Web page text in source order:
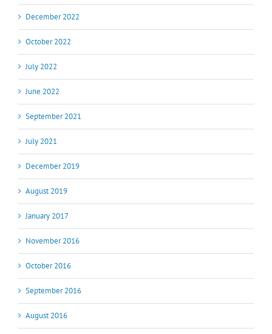
December 2022
October 2022
July 2022
June 2022
September 2021
July 2021
December 2019
August 2019
January 2017
November 2016
October 2016
September 2016
August 2016